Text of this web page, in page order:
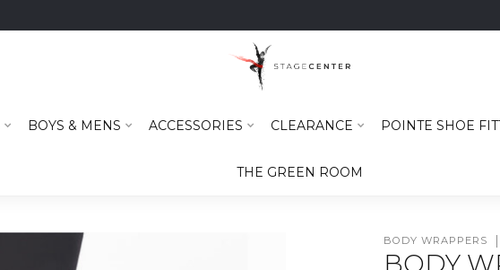
BOYS & MENS ACCESSORIES CLEARANCE POINTE SHOE
THE GREEN ROOM
BODY WRAPPERS
BODY